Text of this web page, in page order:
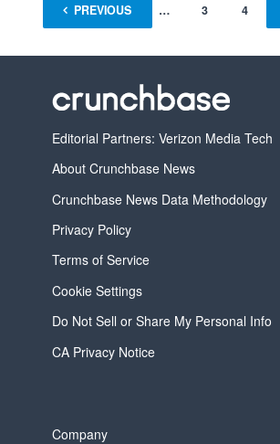
PREVIOUS
1 … 3 4
Editorial Partners: Verizon Media Tech
About Crunchbase News
Crunchbase News Data Methodology
Privacy Policy
Terms of Service
Cookie Settings
Do Not Sell or Share My Personal Info
CA Privacy Notice
Company